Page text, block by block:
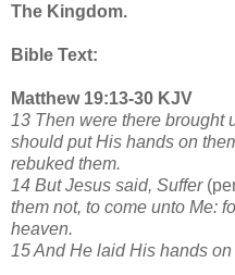
The Kingdom.
Bible Text:
Matthew 19:13-30 KJV
13 Then were there brought
should put His hands on
rebuked them.
14 But Jesus said, Suffer
them not, to come unto Me:
heaven.
15 And He laid His hands